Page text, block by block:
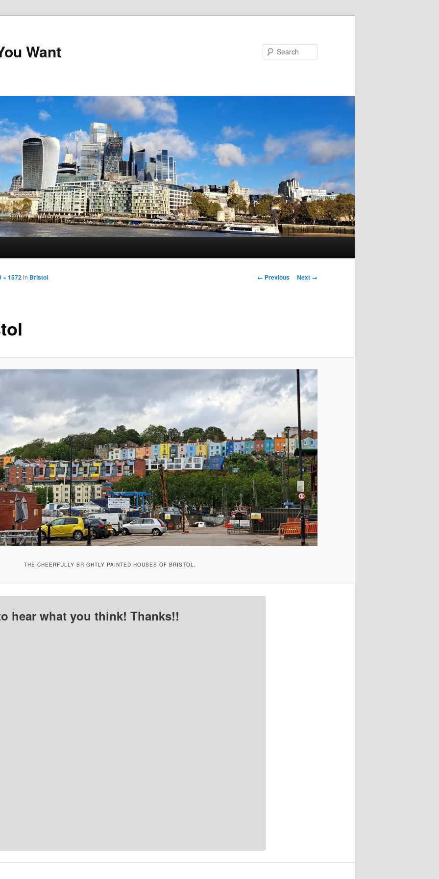
Want
Image
← Previous Next →
× 1572in Bristol
THE CHEERFULLY BRIGHTLY PAINTED HOUSES OF BRISTOL.
hear what you think! Thanks!!